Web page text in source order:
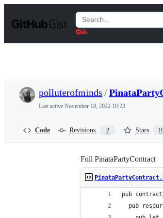
t
Search
Gists
polluterofminds /
Last active November 18, 2022 10:23
Code Revisions 2 Stars
Full PinataPartyContract
pub
pub